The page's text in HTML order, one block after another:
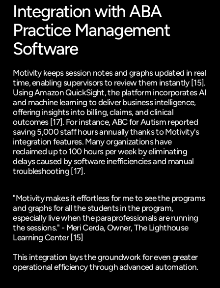
Integration with ABA
Practice Management
Software
Motivity keeps session notes and graphs updated in real
time, enabling supervisors to review them instantly [15].
Using Amazon QuickSight, the platform incorporates AI
and machine learning to deliver business intelligence,
offering insights into billing, claims, and clinical
outcomes [17]. For instance, ABC for Autism reported
saving 5,000 staff hours annually thanks to Motivity's
integration features. Many organizations have
reclaimed up to 100 hours per week by eliminating
delays caused by software inefficiencies and manual
troubleshooting [17].
"Motivity makes it effortless for me to see the programs
and graphs for all the students in the program,
especially live when the paraprofessionals are running
the sessions." - Meri Cerda, Owner, The Lighthouse
Learning Center [15]
This integration lays the groundwork for even greater
operational efficiency through advanced automation.